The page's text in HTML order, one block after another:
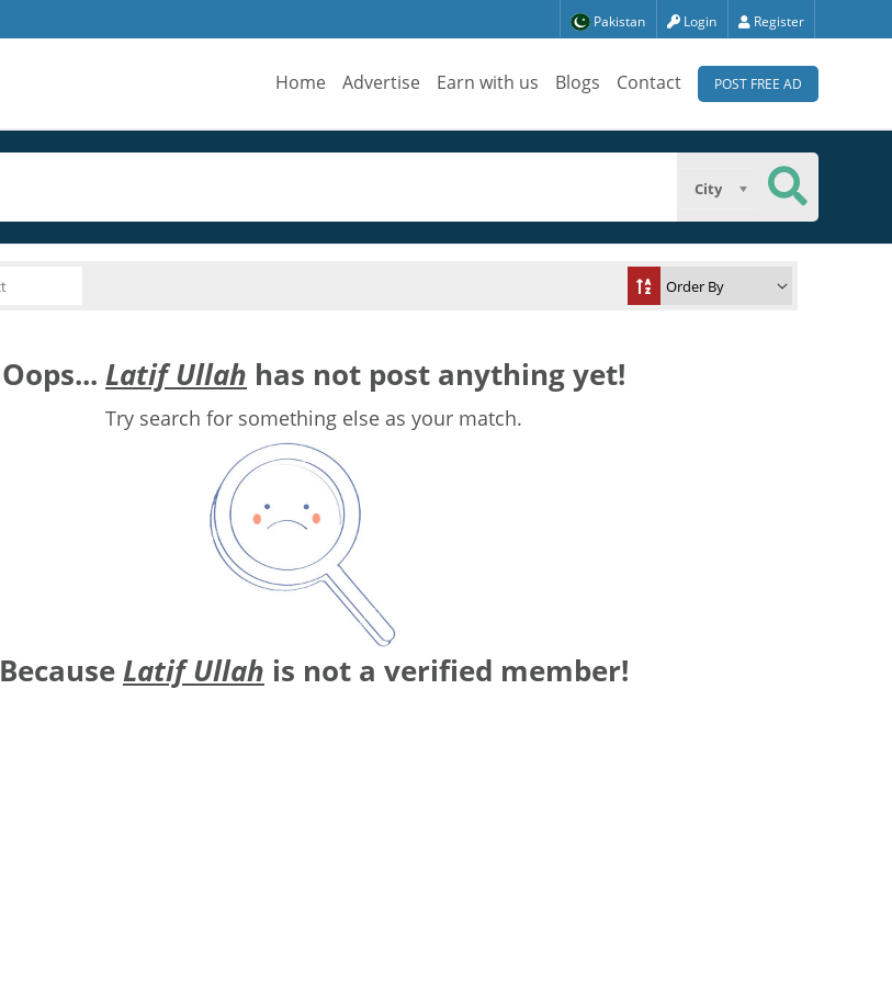
Pakistan Login Register
Home Advertise Earn with us Blogs Contact POST FREE AD
City
Oops... Latif Ullah has not post anything yet!
Try search for something else as your match.
BecauseLatif Ullah is not a verified member!